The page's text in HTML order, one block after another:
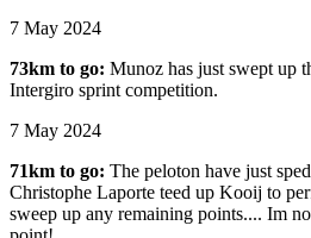
7 May 2024
73km to go: Munoz has just swept up
Intergiro sprint competition.
7 May 2024
71km to go: The peloton have just
Christophe Laporte teed up Kooij to
sweep up any remaining points.... Im